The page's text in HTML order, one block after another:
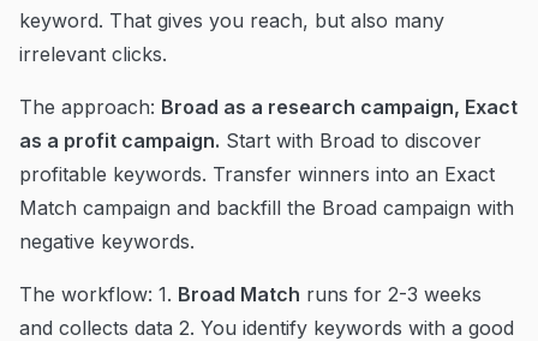
keyword. That gives you reach, but also many
irrelevant clicks.
The approach: Broad as a research campaign, Exact
as a profit campaign. Start with Broad to discover
profitable keywords. Transfer winners into an Exact
Match campaign and backfill the Broad campaign with
negative keywords.
The workflow: 1. Broad Match runs for 2-3 weeks
and collects data 2. You identify keywords with a good